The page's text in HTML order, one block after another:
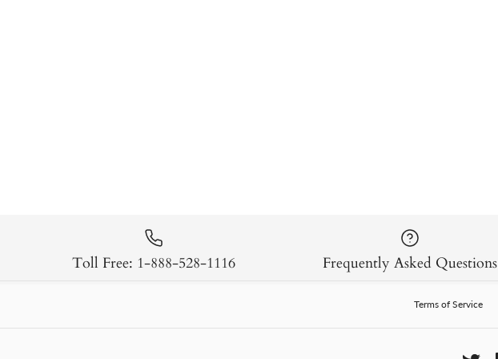
Toll Free: 1-888-528-1116 Frequently Asked Questions
Terms of Service